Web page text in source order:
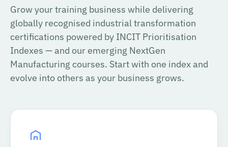
Grow your training business while delivering
globally recognised industrial transformation
certifications powered by INCIT Prioritisation
Indexes — and our emerging NextGen
Manufacturing courses. Start with one index and
evolve into others as your business grows.